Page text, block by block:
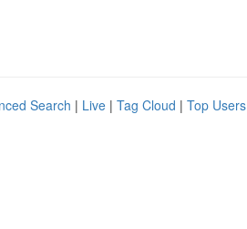
Search | Live | Tag Cloud | Top Users